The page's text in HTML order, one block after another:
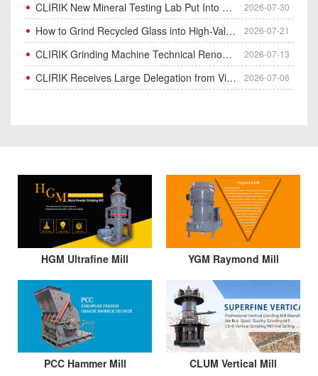
CLIRIK New Mineral Testing Lab Put Into Operation for Customer Ore Sample Analysis 2026-07-30
How to Grind Recycled Glass into High-Value Glass Powder | HGM Ultrafine Mill & Raymond Mill 2026-07-21
CLIRIK Grinding Machine Technical Renovation Completed & Officially Put Into Process 2026-07-13
CLIRIK Receives Large Delegation from Vietnam for Factory Audit & Bulk Grinding Mill Contract Signin 2026-07-06
HGM Ultrafine Mill YGM Raymond Mill
PCC Hammer Mill CLUM Vertical Mill